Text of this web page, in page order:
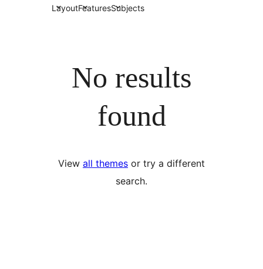
LayoutFeaturesSubjects
No results
found
View all themes or try a different
search.